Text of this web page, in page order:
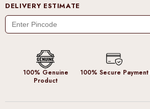
DELIVERY ESTIMATE
100% Genuine
Product
100% Secure Payment